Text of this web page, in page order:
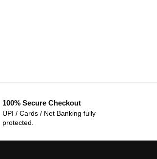
100% Secure Checkout
UPI / Cards / Net Banking fully
protected.